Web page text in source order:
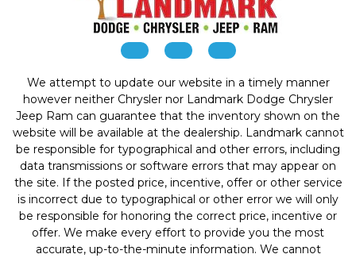
We attempt to update our website in a timely manner
however neither Chrysler nor Landmark Dodge Chrysler
Jeep Ram can guarantee that the inventory shown on the
website will be available at the dealership. Landmark cannot
be responsible for typographical and other errors, including
data transmissions or software errors that may appear on
the site. If the posted price, incentive, offer or other service
is incorrect due to typographical or other error we will only
be responsible for honoring the correct price, incentive or
offer. We make every effort to provide you the most
accurate, up-to-the-minute information. We cannot